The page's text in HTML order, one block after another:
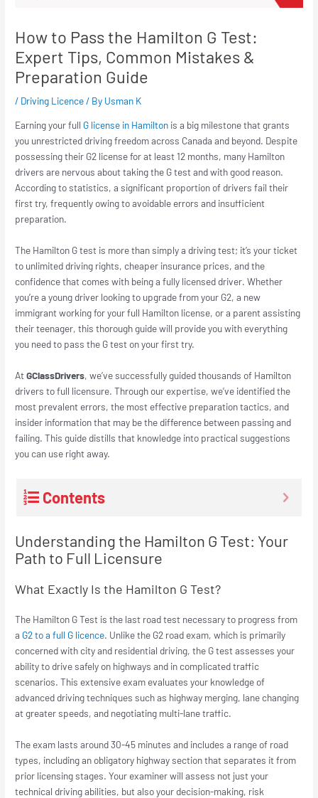
How to Pass the Hamilton G Test:
Expert Tips, Common Mistakes &
Preparation Guide
/ Driving Licence/ By Usman K
Earning your full G license in Hamilton is a big milestone that grants
you unrestricted driving freedom across Canada and beyond. Despite
possessing their G2 license for at least 12 months, many Hamilton
drivers are nervous about taking the G test and with good reason.
According to statistics, a significant proportion of drivers fail their
first try, frequently owing to avoidable errors and insufficient
preparation.
The Hamilton G test is more than simply a driving test; it’s your ticket
to unlimited driving rights, cheaper insurance prices, and the
confidence that comes with being a fully licensed driver. Whether
you’re a young driver looking to upgrade from your G2, a new
immigrant working for your full Hamilton license, or a parent assisting
their teenager, this thorough guide will provide you with everything
you need to pass the G test on your first try.
AtGClassDrivers, we’ve successfully guided thousands of Hamilton
drivers to full licensure. Through our expertise, we’ve identified the
most prevalent errors, the most effective preparation tactics, and
insider information that may be the difference between passing and
failing. This guide distills that knowledge into practical suggestions
you can use right away.
Contents
Understanding the Hamilton G Test: Your
Path to Full Licensure
What Exactly Is the Hamilton G Test?
The Hamilton G Test is the last road test necessary to progress from
a G2 to a full G licence. Unlike the G2 road exam, which is primarily
concerned with city and residential driving, the G test assesses your
ability to drive safely on highways and in complicated traffic
scenarios. This extensive exam evaluates your knowledge of
advanced driving techniques such as highway merging, lane changing
at greater speeds, and negotiating multi-lane traffic.
The exam lasts around 30-45 minutes and includes a range of road
types, including an obligatory highway section that separates it from
prior licensing stages. Your examiner will assess not just your
technical driving abilities, but also your decision-making, risk